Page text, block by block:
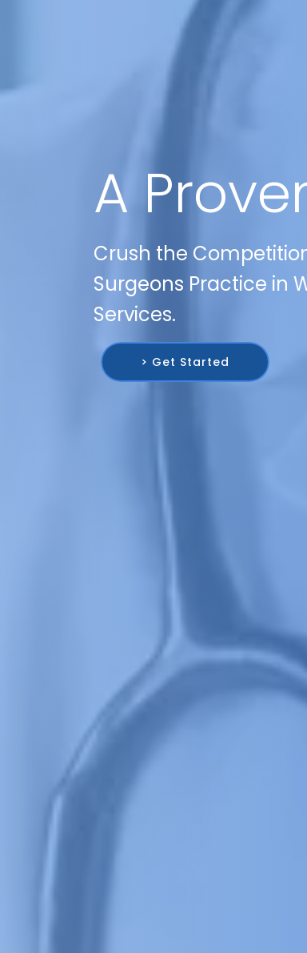
A
Crush the
Surgeons Practice in
Services.
> Get Started